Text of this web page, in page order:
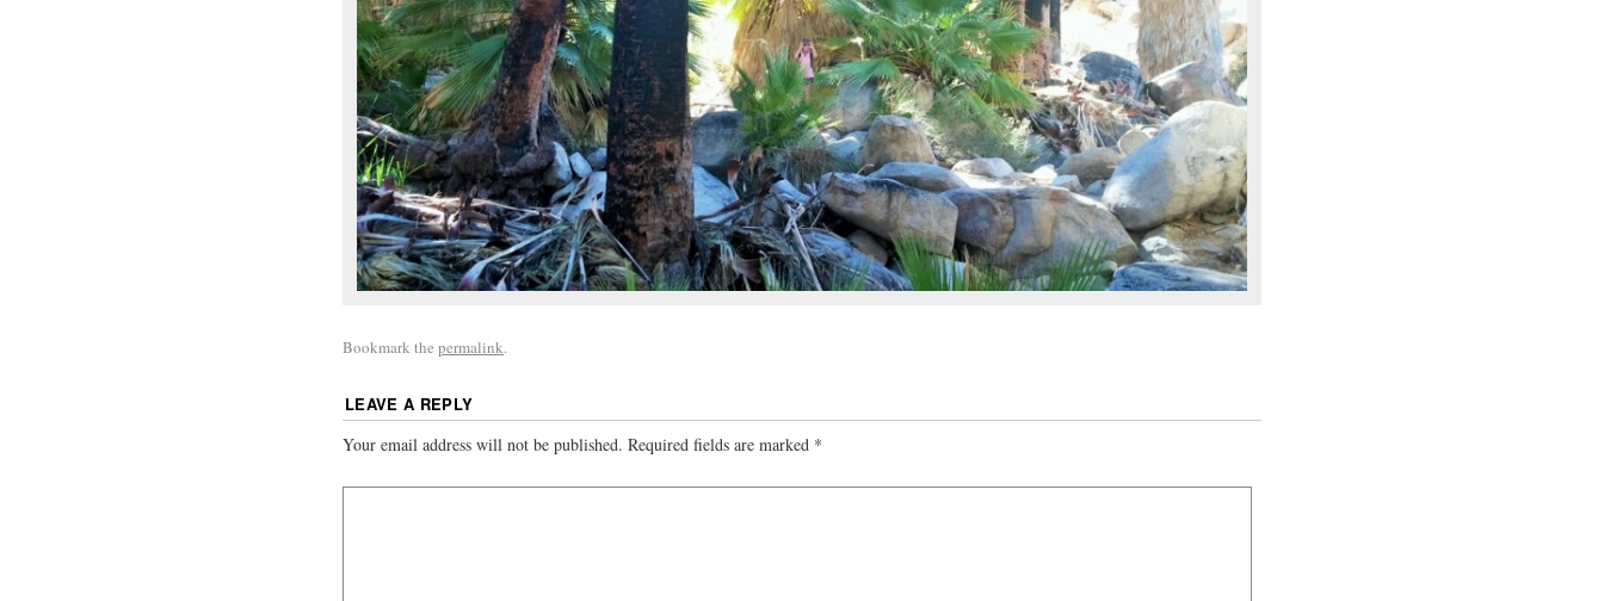
Bookmark the permalink.
LEAVE A REPLY
Your email address will not be published. Required fields are marked *